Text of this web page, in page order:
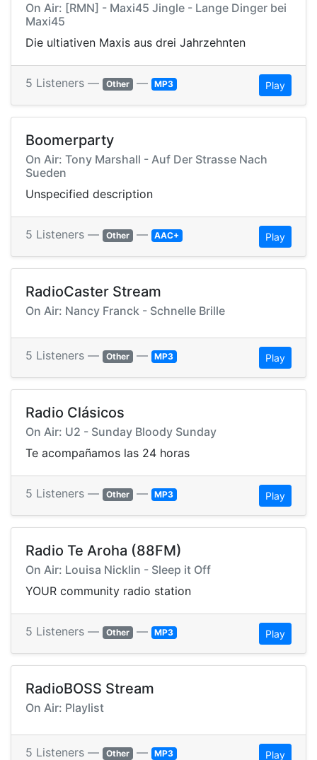
On Air: [RMN] - Maxi45 Jingle - Lange Dinger bei
Maxi45
Die ultiativen Maxis aus drei Jahrzehnten
5 Listeners — Other — MP3 Play
Boomerparty
On Air: Tony Marshall - Auf Der Strasse Nach
Sueden
Unspecified description
5 Listeners — Other — AAC+ Play
RadioCaster Stream
On Air: Nancy Franck - Schnelle Brille
5 Listeners — Other — MP3 Play
Radio Clásicos
On Air: U2 - Sunday Bloody Sunday
Te acompañamos las 24 horas
5 Listeners — Other — MP3 Play
Radio Te Aroha (88FM)
On Air: Louisa Nicklin - Sleep it Off
YOUR community radio station
5 Listeners — Other — MP3 Play
RadioBOSS Stream
On Air: Playlist
5 Listeners — Other — MP3 Play